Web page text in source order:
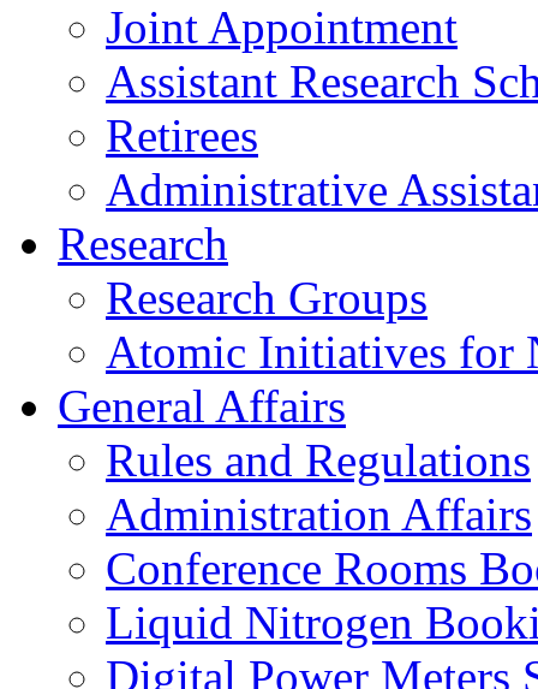
Joint Appointment
Assistant Research
Retirees
Administrative
Research
Research Groups
Atomic Initiatives for
General Affairs
Rules and Regulations
Administration Affairs
Conference Rooms
Liquid Nitrogen
Digital Power Meters